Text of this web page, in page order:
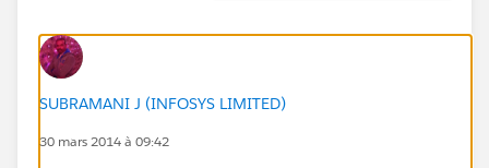
SUBRAMANI J (INFOSYS LIMITED)
30 mars 2014 à 09:42